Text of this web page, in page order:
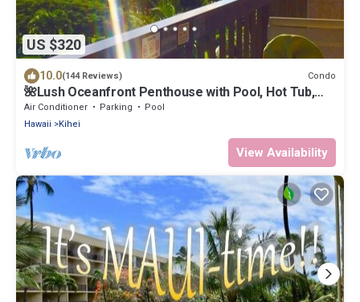
US $320
10.0(144 Reviews) Condo
🌺Lush Oceanfront Penthouse with Pool, Hot Tub,
Mountain Sunrises, Ocean Sunsets
Air Conditioner Parking
Pool
Hawaii
Kihei
View Availability